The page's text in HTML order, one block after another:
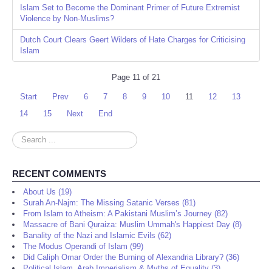
Islam Set to Become the Dominant Primer of Future Extremist
Violence by Non-Muslims?
Dutch Court Clears Geert Wilders of Hate Charges for Criticising
Islam
Page 11 of 21
Start Prev 6 7 8 9 10 11 12
13
14
15 Next End
Search
...
RECENT COMMENTS
About Us (19)
Surah An-Najm: The Missing Satanic Verses (81)
From Islam to Atheism: A Pakistani Muslim’s Journey (82)
Massacre of Bani Quraiza: Muslim Ummah's Happiest Day (8)
Banality of the Nazi and Islamic Evils (62)
The Modus Operandi of Islam (99)
Did Caliph Omar Order the Burning of Alexandria Library? (36)